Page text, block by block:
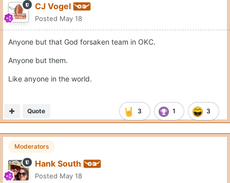
CJ Vogel
Posted May 18
Anyone but that God forsaken team in OKC.
Anyone but them.
Like anyone in the world.
3 1 3
Quote
Moderators
Hank South
Posted May 18